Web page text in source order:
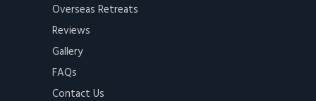
Overseas Retreats
Reviews
Gallery
FAQs
Contact Us